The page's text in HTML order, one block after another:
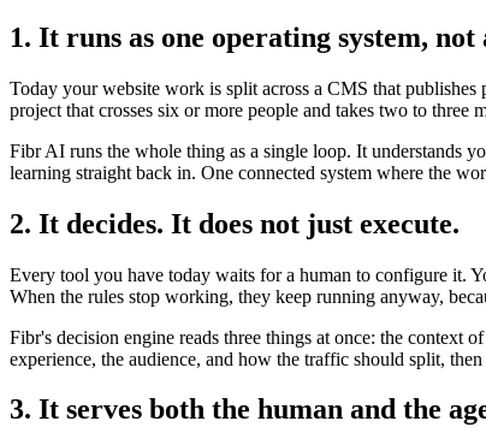
1. It runs as one operating system, not
Today your website work is split across a CMS that publishes
project that crosses six or more people and takes two to
Fibr AI runs the whole thing as a single loop. It understands
learning straight back in. One connected system where the
2. It decides. It does not just execute.
Every tool you have today waits for a human to configure it.
When the rules stop working, they keep running anyway,
Fibr's decision engine reads three things at once: the context
experience, the audience, and how the traffic should split,
3. It serves both the human and the